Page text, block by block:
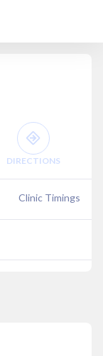
DIRECTIONS
Clinic Timings